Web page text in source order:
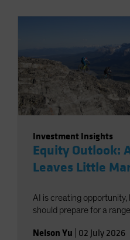
Investment Insights
Equity Outlook:
Leaves Little
AI is creating
should prepare for a
Nelson Yu 02 July 2026